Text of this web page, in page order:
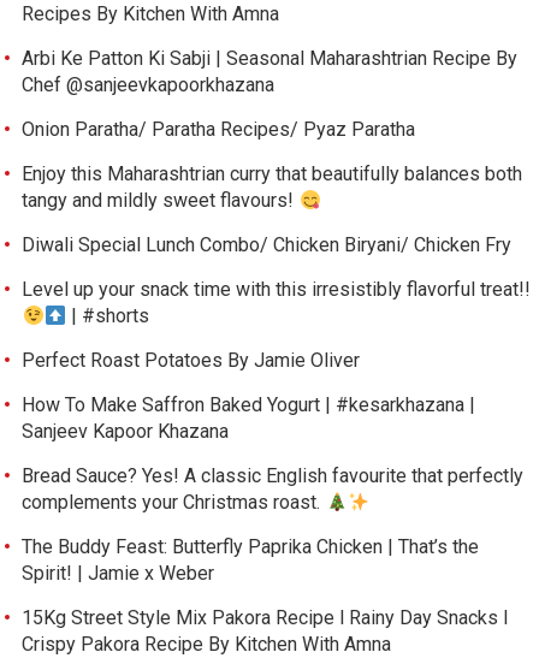
Recipes By Kitchen With Amna
Arbi Ke Patton Ki Sabji | Seasonal Maharashtrian Recipe By
Chef @sanjeevkapoorkhazana
Onion Paratha/ Paratha Recipes/ Pyaz Paratha
Enjoy this Maharashtrian curry that beautifully balances both
tangy and mildly sweet flavours!
Diwali Special Lunch Combo/ Chicken Biryani/ Chicken Fry
Level up your snack time with this irresistibly flavorful treat!!
| #shorts
Perfect Roast Potatoes By Jamie Oliver
How To Make Saffron Baked Yogurt | #kesarkhazana |
Sanjeev Kapoor Khazana
Bread Sauce? Yes! A classic English favourite that perfectly
complements your Christmas roast.
The Buddy Feast: Butterfly Paprika Chicken | That’s the
Spirit! | Jamie x Weber
15Kg Street Style Mix Pakora Recipe l Rainy Day Snacks l
Crispy Pakora Recipe By Kitchen With Amna